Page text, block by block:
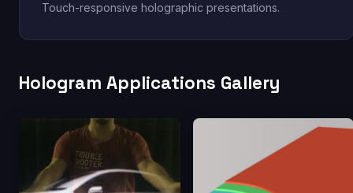
Touch-responsive holographic presentations.
Hologram Applications Gallery